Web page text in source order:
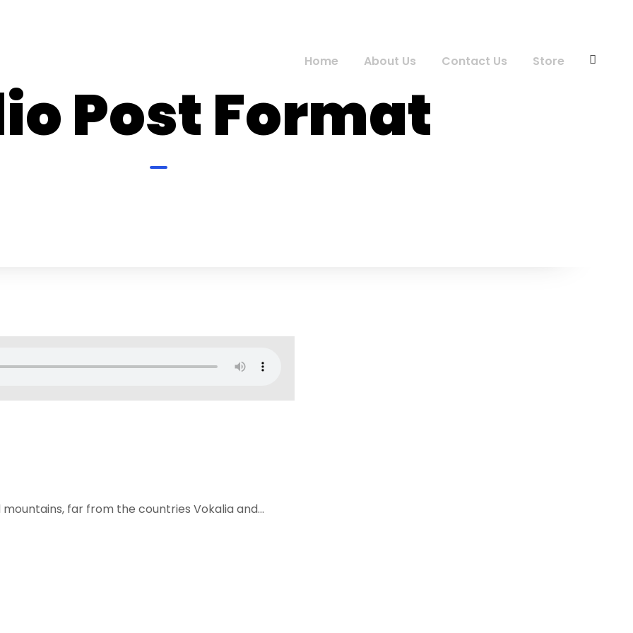
Home About Us Contact Us Store
Post Format
far from the countries Vokalia and...